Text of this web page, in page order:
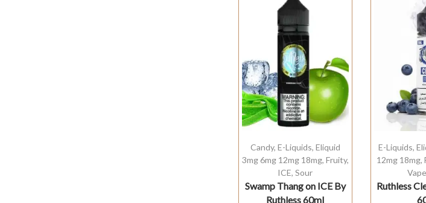
Candy, E-Liquids, Eliquid
3mg 6mg 12mg 18mg, Fruity,
ICE,Sour
Swamp Thang on ICE By
Ruthless 60ml
E-Liquids,
12mg 18mg,
Ruthless